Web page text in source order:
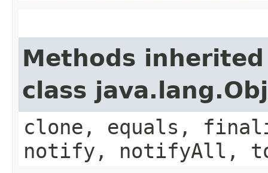
Methods
class
clone, equals,
notify, notifyAll,